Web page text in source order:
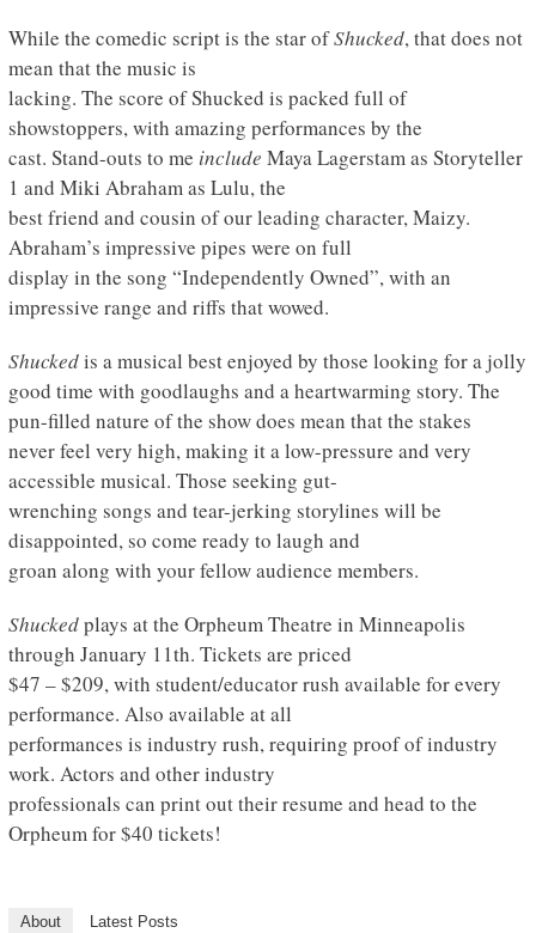
While the comedic script is the star ofShucked, that does not
mean that the music is
lacking. The score of Shucked is packed full of
showstoppers, with amazing performances by the
cast. Stand-outs to me include Maya Lagerstam as Storyteller
1 and Miki Abraham as Lulu, the
best friend and cousin of our leading character, Maizy.
Abraham’s impressive pipes were on full
display in the song “Independently Owned”, with an
impressive range and riffs that wowed.
Shuckedis a musical best enjoyed by those looking for a jolly
good time with goodlaughs and a heartwarming story. The
pun-filled nature of the show does mean that the stakes
never feel very high, making it a low-pressure and very
accessible musical. Those seeking gut-
wrenching songs and tear-jerking storylines will be
disappointed, so come ready to laugh and
groan along with your fellow audience members.
Shuckedplays at the Orpheum Theatre in Minneapolis
through January 11th. Tickets are priced
$47 – $209, with student/educator rush available for every
performance. Also available at all
performances is industry rush, requiring proof of industry
work. Actors and other industry
professionals can print out their resume and head to the
Orpheum for $40 tickets!
About Latest Posts